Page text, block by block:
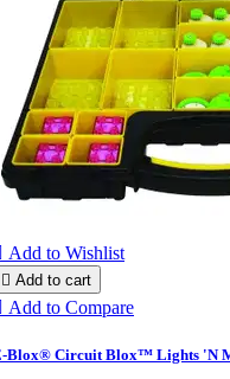
Add to Wishlist
 Add to cart
Add to Compare
Blox® Circuit Blox™ Lights 'N